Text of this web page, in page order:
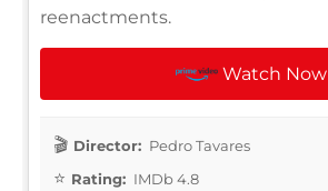
reenactments.
Watch Now
Director: Pedro Tavares
Rating: IMDb 4.8